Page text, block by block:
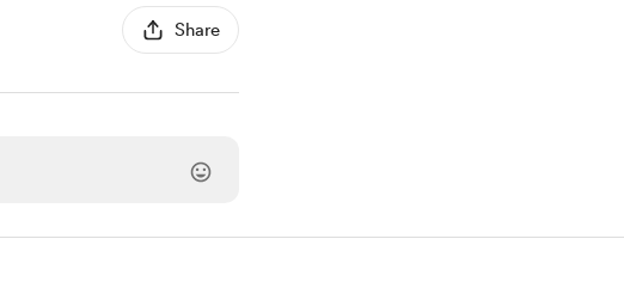
Share